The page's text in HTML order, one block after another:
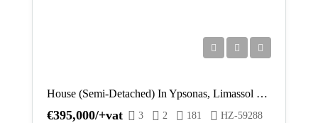
House (Semi-Detached) In Ypsonas, Limassol For Sale
€395,000/+vat 3 2 181 HZ-59288